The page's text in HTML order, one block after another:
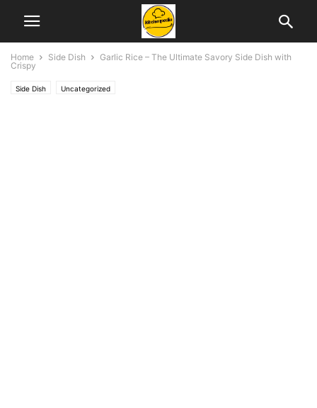
Home Side Dish
Garlic Rice – The Ultimate Savory Side Dish with
Crispy
Side Dish Uncategorized